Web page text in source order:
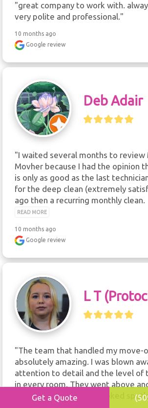
"great company to work with.
very polite and professional."
10 months ago
Google review
Deb Adair
"I waited several months to review
Movher because I had the opinion
is only as good as the last
for the deep clean (extremely
ago then a recurring monthly clean.
READ MORE
10 months ago
Google review
L T
"The team that handled my move-
absolutely amazing. I was blown
attention to detail and the level of
in every room. They went above
making sure the place looked
Get a Quote